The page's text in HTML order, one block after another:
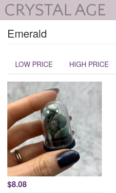
Emerald
LOW PRICE HIGH PRICE
$8.08